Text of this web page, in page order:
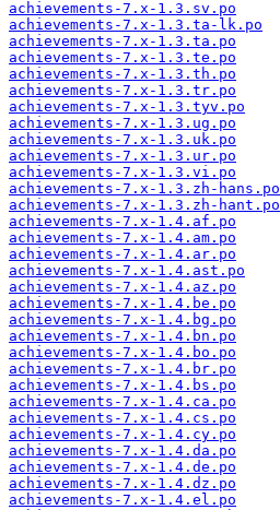
achievements-7.x-1.3.sv.po
achievements-7.x-1.3.ta-lk.po
achievements-7.x-1.3.ta.po
achievements-7.x-1.3.te.po
achievements-7.x-1.3.th.po
achievements-7.x-1.3.tr.po
achievements-7.x-1.3.tyv.po
achievements-7.x-1.3.ug.po
achievements-7.x-1.3.uk.po
achievements-7.x-1.3.ur.po
achievements-7.x-1.3.vi.po
achievements-7.x-1.3.zh-hans.po
achievements-7.x-1.3.zh-hant.po
achievements-7.x-1.4.af.po
achievements-7.x-1.4.am.po
achievements-7.x-1.4.ar.po
achievements-7.x-1.4.ast.po
achievements-7.x-1.4.az.po
achievements-7.x-1.4.be.po
achievements-7.x-1.4.bg.po
achievements-7.x-1.4.bn.po
achievements-7.x-1.4.bo.po
achievements-7.x-1.4.br.po
achievements-7.x-1.4.bs.po
achievements-7.x-1.4.ca.po
achievements-7.x-1.4.cs.po
achievements-7.x-1.4.cy.po
achievements-7.x-1.4.da.po
achievements-7.x-1.4.de.po
achievements-7.x-1.4.dz.po
achievements-7.x-1.4.el.po